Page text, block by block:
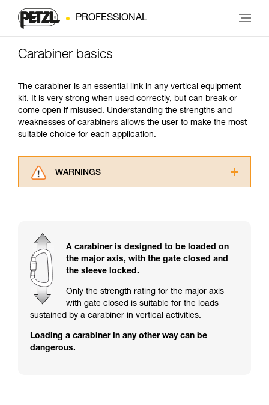
PROFESSIONAL
Carabiner basics
The carabiner is an essential link in any vertical equipment
kit. It is very strong when used correctly, but can break or
come open if misused. Understanding the strengths and
weaknesses of carabiners allows the user to make the most
suitable choice for each application.
WARNINGS
for Use to be able to understand this
supplementary information.
Mastering these techniques requires specific
your ability to perform these techniques safely
and independently before attempting them
unsupervised.
your activity. There may be others that we do
not describe here.
A carabiner is designed to be loaded on
the major axis, with the gate closed and
the sleeve locked.
Only the strength rating for the major axis
with gate closed is suitable for the loads
sustained by a carabiner in vertical activities.
Loading a carabiner in any other way can be
dangerous.